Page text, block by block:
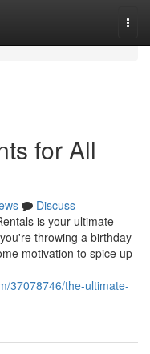
for All
Discuss
is your ultimate
throwing a birthday
motivation to spice up
37078746/the-ultimate-